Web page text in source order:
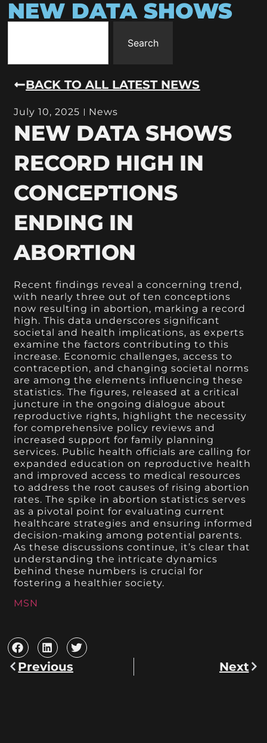
NEW DATA SHOWS
Search
BACK TO ALL LATEST NEWS
July 10, 2025 News
NEW DATA SHOWS
RECORD HIGH IN
CONCEPTIONS
ENDING IN
ABORTION
Recent findings reveal a concerning trend,
with nearly three out of ten conceptions
now resulting in abortion, marking a record
high. This data underscores significant
societal and health implications, as experts
examine the factors contributing to this
increase. Economic challenges, access to
contraception, and changing societal norms
are among the elements influencing these
statistics. The figures, released at a critical
juncture in the ongoing dialogue about
reproductive rights, highlight the necessity
for comprehensive policy reviews and
increased support for family planning
services. Public health officials are calling for
expanded education on reproductive health
and improved access to medical resources
to address the root causes of rising abortion
rates. The spike in abortion statistics serves
as a pivotal point for evaluating current
healthcare strategies and ensuring informed
decision-making among potential parents.
As these discussions continue, it’s clear that
understanding the intricate dynamics
behind these numbers is crucial for
fostering a healthier society.
MSN
Previous Next